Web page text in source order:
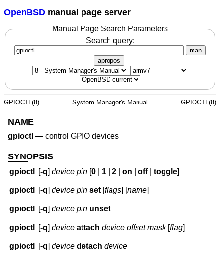
OpenBSD manual page server
Manual Page Search Parameters
Search query:
man
apropos
GPIOCTL(8) System Manager's Manual GPIOCTL(8)
NAME
gpioctl — control GPIO devices
SYNOPSIS
gpioctl [-q]device pin [0 1 |2 |on |off|toggle]
gpioctl [-q]device pin set [flags] [name]
gpioctl [-q]device pin unset
gpioctl [-q]device attach device offset mask[flag]
gpioctl [-q]device detach device